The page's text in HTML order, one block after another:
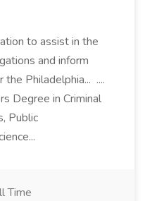
to assist in the
and inform
Philadelphia... ....
Degree in Criminal
Public
Time